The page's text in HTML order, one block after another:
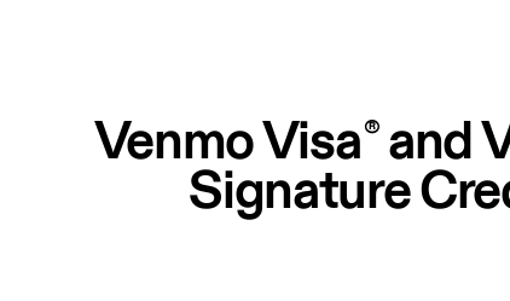
Venmo Visa® and
Signature